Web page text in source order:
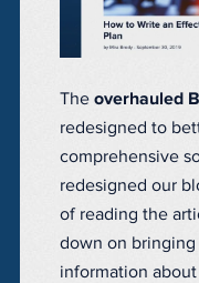
The overhauled
redesigned to
comprehensive
redesigned our
of reading the
down on
information